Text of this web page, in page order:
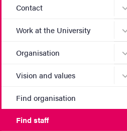
Contact
Work at the University
Organisation
Vision and values
Find organisation
Find staff